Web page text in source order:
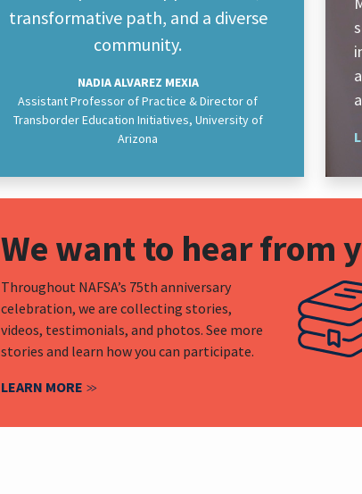
transformative path, and a diverse
community.
NADIA ALVAREZ MEXIA
Assistant Professor of Practice & Director of
Transborder Education Initiatives, University of
Arizona
We want to hear from
Throughout NAFSA’s 75th anniversary
celebration, we are collecting stories,
videos, testimonials, and photos. See more
stories and learn how you can participate.
LEARN MORE